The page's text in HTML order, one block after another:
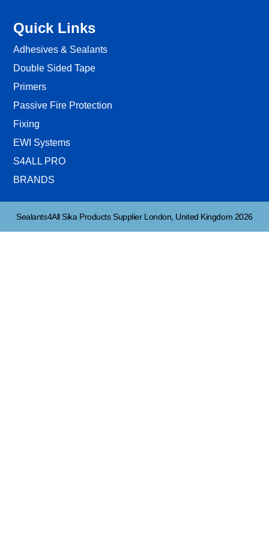
Quick Links
Adhesives & Sealants
Double Sided Tape
Primers
Passive Fire Protection
Fixing
EWI Systems
S4ALL PRO
BRANDS
Sealants4All Sika Products Supplier London, United Kingdom 2026